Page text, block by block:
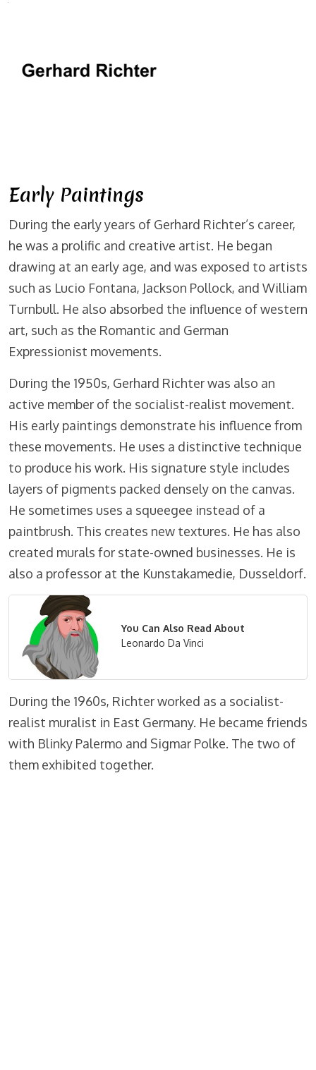
Early Paintings
During the early years of Gerhard Richter’s career,
he was a prolific and creative artist. He began
drawing at an early age, and was exposed to artists
such as Lucio Fontana, Jackson Pollock, and William
Turnbull. He also absorbed the influence of western
art, such as the Romantic and German
Expressionist movements.
During the 1950s, Gerhard Richter was also an
active member of the socialist-realist movement.
His early paintings demonstrate his influence from
these movements. He uses a distinctive technique
to produce his work. His signature style includes
layers of pigments packed densely on the canvas.
He sometimes uses a squeegee instead of a
paintbrush. This creates new textures. He has also
created murals for state-owned businesses. He is
also a professor at the Kunstakamedie, Dusseldorf.
You Can Also Read About
Leonardo Da Vinci
During the 1960s, Richter worked as a socialist-
realist muralist in East Germany. He became friends
with Blinky Palermo and Sigmar Polke. The two of
them exhibited together.